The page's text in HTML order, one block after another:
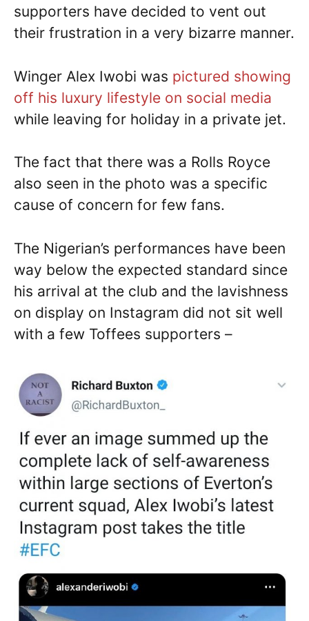
supporters have decided to vent out
their frustration in a very bizarre manner.
Winger Alex Iwobi was pictured showing
off his luxury lifestyle on social media
while leaving for holiday in a private jet.
The fact that there was a Rolls Royce
also seen in the photo was a specific
cause of concern for few fans.
The Nigerian’s performances have been
way below the expected standard since
his arrival at the club and the lavishness
on display on Instagram did not sit well
with a few Toffees supporters –